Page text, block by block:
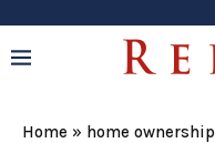
Home » home ownership